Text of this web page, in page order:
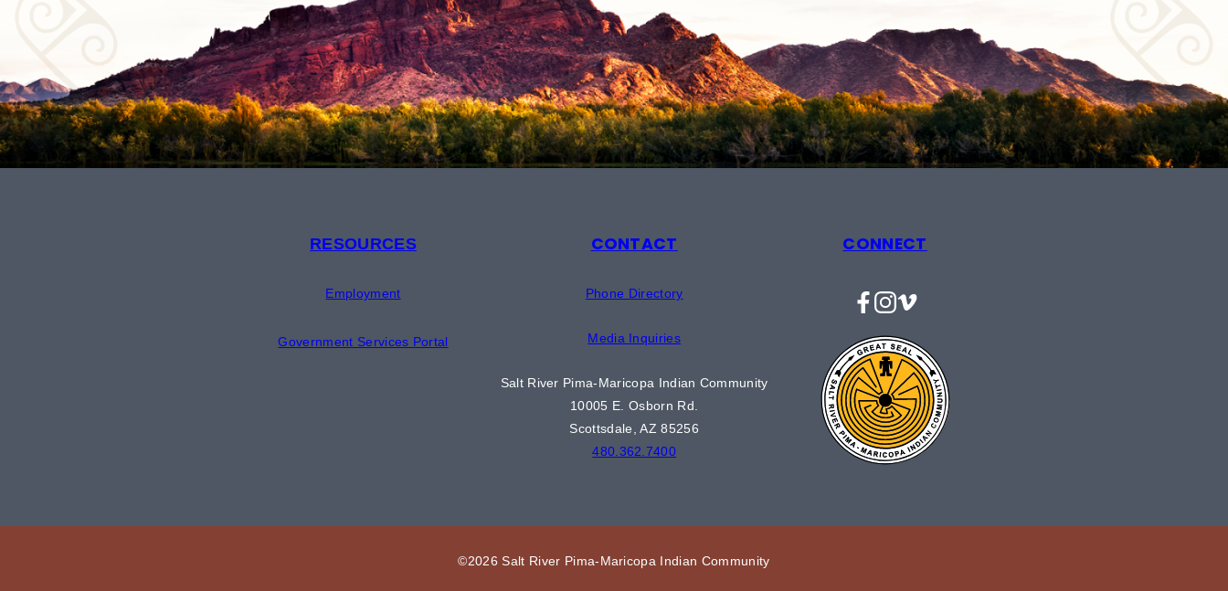
RESOURCES
Employment
Government Services Portal
CONTACT
Phone Directory
Media Inquiries
Salt River Pima-Maricopa Indian Community
10005 E. Osborn Rd.
Scottsdale, AZ 85256
480.362.7400
CONNECT
Facebook
Instagram
Vimeo
©2026 Salt River Pima-Maricopa Indian Community